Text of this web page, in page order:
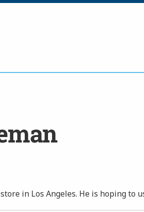
in Los Angeles. He is hoping to